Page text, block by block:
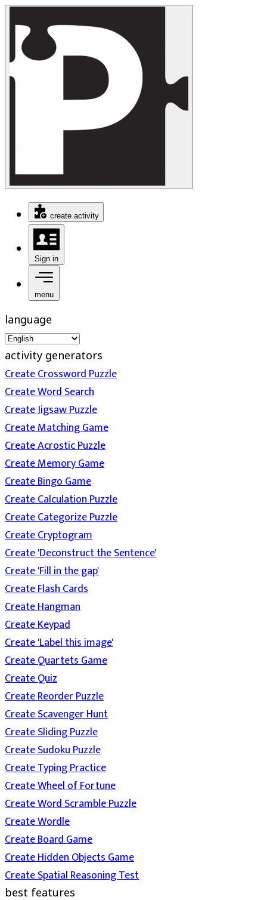
create activity
Sign in
menu
language
activity generators
Create Crossword Puzzle
Create Word Search
Create Jigsaw Puzzle
Create Matching Game
Create Acrostic Puzzle
Create Memory Game
Create Bingo Game
Create Calculation Puzzle
Create Categorize Puzzle
Create Cryptogram
Create 'Deconstruct the Sentence'
Create 'Fill in the gap'
Create Flash Cards
Create Hangman
Create Keypad
Create 'Label this image'
Create Quartets Game
Create Quiz
Create Reorder Puzzle
Create Scavenger Hunt
Create Sliding Puzzle
Create Sudoku Puzzle
Create Typing Practice
Create Wheel of Fortune
Create Word Scramble Puzzle
Create Wordle
Create Board Game
Create Hidden Objects Game
Create Spatial Reasoning Test
best features